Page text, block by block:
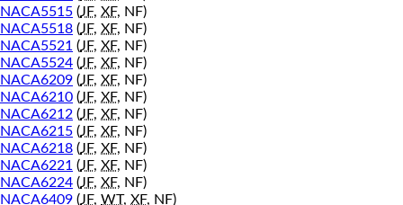
NACA5515 (JF, XF, NF)
NACA5518 (JF, XF, NF)
NACA5521 (JF, XF, NF)
NACA5524 (JF, XF, NF)
NACA6209 (JF, XF, NF)
NACA6210 (JF, XF, NF)
NACA6212 (JF, XF, NF)
NACA6215 (JF, XF, NF)
NACA6218 (JF, XF, NF)
NACA6221 (JF, XF, NF)
NACA6224 (JF, XF, NF)
NACA6409 (JF, WT, XF, NF)